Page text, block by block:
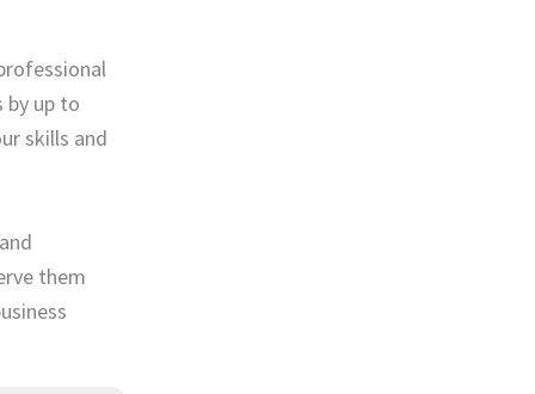
by up to
skills and
them